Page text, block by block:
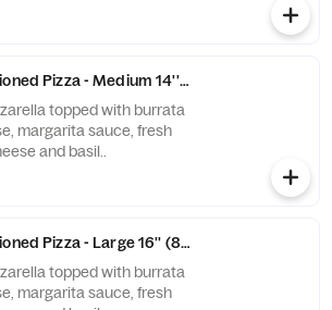
Pizza - Medium 14'' (8 slices)
topped with burrata
margarita sauce, fresh
and basil..
Pizza - Large 16'' (8 slices)
topped with burrata
margarita sauce, fresh